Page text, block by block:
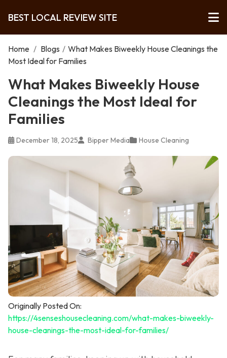
BEST LOCAL REVIEW SITE
Home / Blogs / What Makes Biweekly House Cleanings the
Most Ideal for Families
What Makes Biweekly House
Cleanings the Most Ideal for
Families
December 18, 2025 Bipper Media House Cleaning
Originally Posted On:
https://4senseshousecleaning.com/what-makes-biweekly-
house-cleanings-the-most-ideal-for-families/